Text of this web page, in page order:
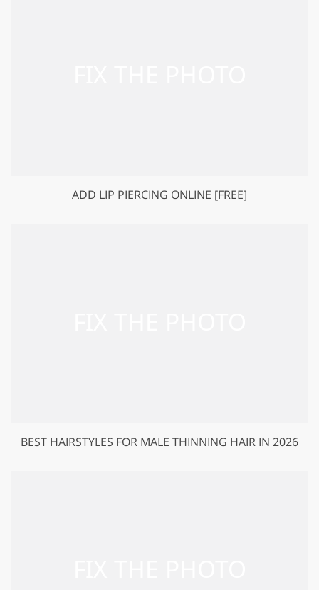
ADD LIP PIERCING ONLINE [FREE]
BEST HAIRSTYLES FOR MALE THINNING HAIR IN 2026